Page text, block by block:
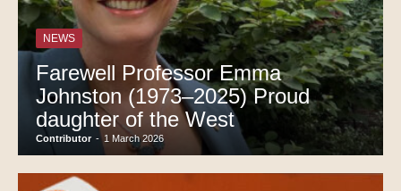
NEWS
Farewell Professor Emma
Johnston (1973–2025) Proud
daughter of the West
Contributor - 1 March 2026